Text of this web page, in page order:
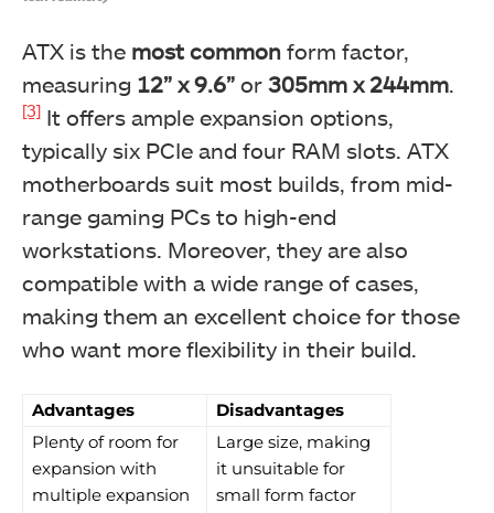
ATX is the most common form factor,
measuring 12” x 9.6” or 305mm x 244mm.
[3] It offers ample expansion options,
typically six PCIe and four RAM slots. ATX
motherboards suit most builds, from mid-
range gaming PCs to high-end
workstations. Moreover, they are also
compatible with a wide range of cases,
making them an excellent choice for those
who want more flexibility in their build.
Advantages
Disadvantages
Plenty of room for
expansion with
multiple expansion
Large size, making
it unsuitable for
small form factor